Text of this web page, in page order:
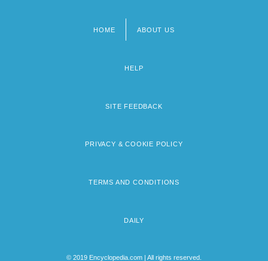
HOME ABOUT US
HELP
SITE FEEDBACK
PRIVACY & COOKIE POLICY
TERMS AND CONDITIONS
DAILY
© 2019 Encyclopedia.com | All rights reserved.